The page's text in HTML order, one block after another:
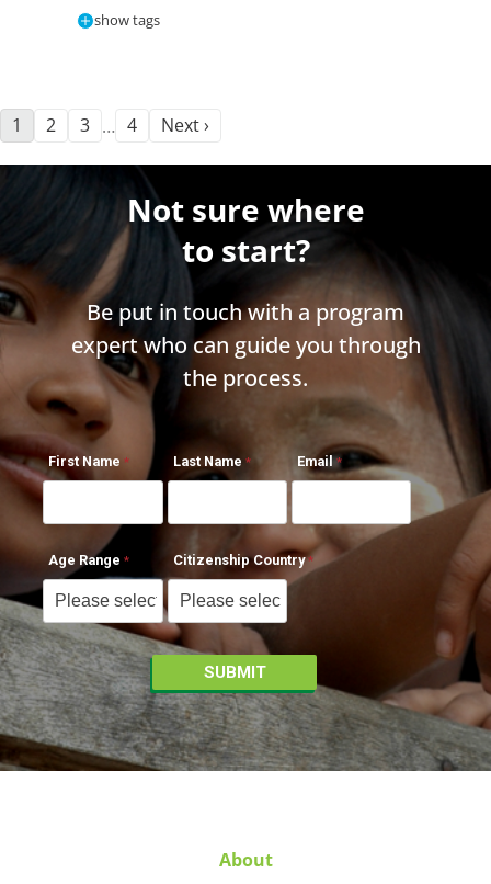
show tags
1 2 3 … 4 Next ›
Not sure where
to start?
Be put in touch with a program
expert who can guide you through
the process.
First Name Last Name Email
Age Range Citizenship Country
About